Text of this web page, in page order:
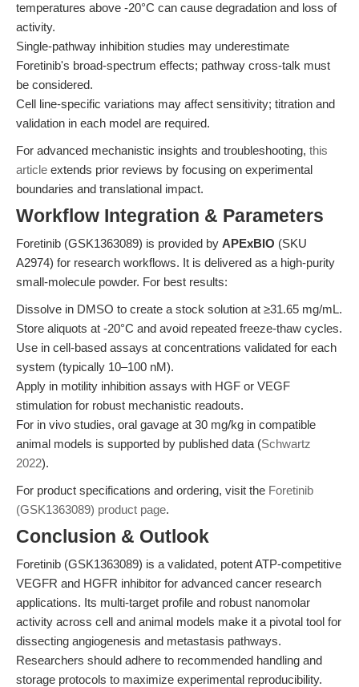
temperatures above -20°C can cause degradation and loss of
activity.
Single-pathway inhibition studies may underestimate
Foretinib's broad-spectrum effects; pathway cross-talk must
be considered.
Cell line-specific variations may affect sensitivity; titration and
validation in each model are required.
For advanced mechanistic insights and troubleshooting, this
article extends prior reviews by focusing on experimental
boundaries and translational impact.
Workflow Integration & Parameters
Foretinib (GSK1363089) is provided by APExBIO (SKU
A2974) for research workflows. It is delivered as a high-purity
small-molecule powder. For best results:
Dissolve in DMSO to create a stock solution at ≥31.65 mg/mL.
Store aliquots at -20°C and avoid repeated freeze-thaw cycles.
Use in cell-based assays at concentrations validated for each
system (typically 10–100 nM).
Apply in motility inhibition assays with HGF or VEGF
stimulation for robust mechanistic readouts.
For in vivo studies, oral gavage at 30 mg/kg in compatible
animal models is supported by published data (Schwartz
2022).
For product specifications and ordering, visit the Foretinib
(GSK1363089) product page.
Conclusion & Outlook
Foretinib (GSK1363089) is a validated, potent ATP-competitive
VEGFR and HGFR inhibitor for advanced cancer research
applications. Its multi-target profile and robust nanomolar
activity across cell and animal models make it a pivotal tool for
dissecting angiogenesis and metastasis pathways.
Researchers should adhere to recommended handling and
storage protocols to maximize experimental reproducibility.